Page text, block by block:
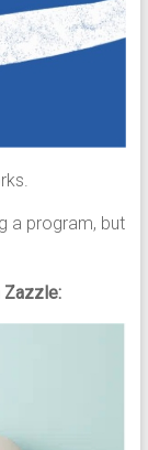
a program, but
Zazzle: